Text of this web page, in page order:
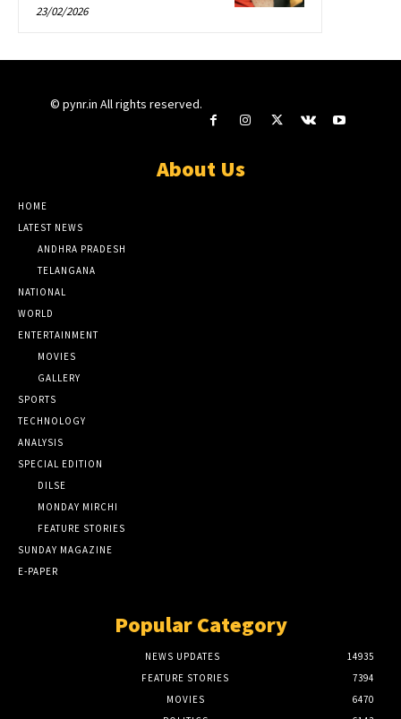
23/02/2026
© pynr.in All rights reserved.
About Us
HOME
LATEST NEWS
ANDHRA PRADESH
TELANGANA
NATIONAL
WORLD
ENTERTAINMENT
MOVIES
GALLERY
SPORTS
TECHNOLOGY
ANALYSIS
SPECIAL EDITION
DILSE
MONDAY MIRCHI
FEATURE STORIES
SUNDAY MAGAZINE
E-PAPER
Popular Category
NEWS UPDATES
14935
FEATURE STORIES
7394
MOVIES
6470